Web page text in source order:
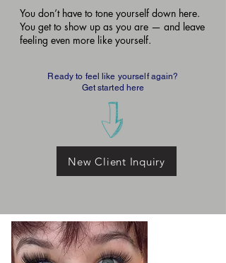
You don’t have to tone yourself down here.
You get to show up as you are — and leave
feeling even more like yourself.
Ready to feel like yourself again?
Get started here
New Client Inquiry